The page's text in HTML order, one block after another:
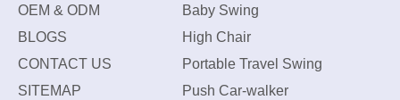
OEM & ODM
BLOGS
CONTACT US
SITEMAP
Baby Swing
High Chair
Portable Travel Swing
Push Car-walker